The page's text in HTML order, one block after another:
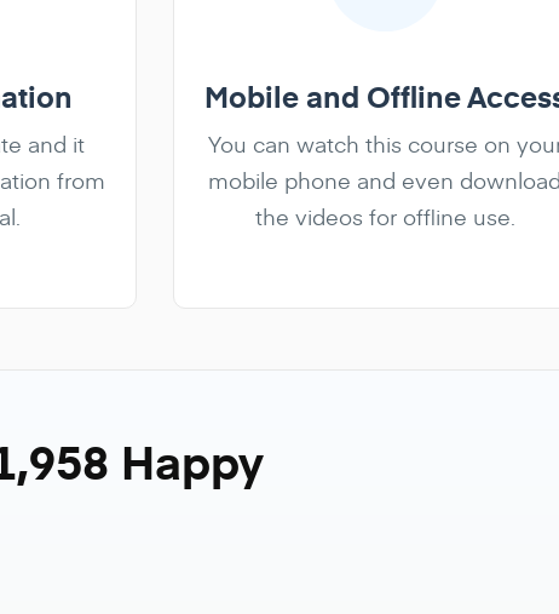
and it
from
Mobile and Offline
You can watch this course on
mobile phone and even download
the videos for offline use.
Happy